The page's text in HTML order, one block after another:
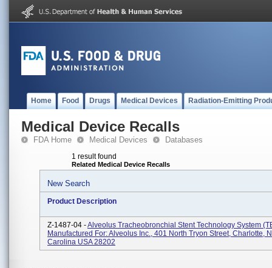
Home Food Drugs Medical Devices Radiation-Emitting
Medical Device Recalls
FDA Home Medical Devices Databases
1 result found
Related Medical Device Recalls
New Search
Product Description
Z-1487-04 -Alveolus Tracheobronchial Stent Technology System
Manufactured For: Alveolus Inc., 401 North Tryon Street, Charlotte,
Carolina USA 28202